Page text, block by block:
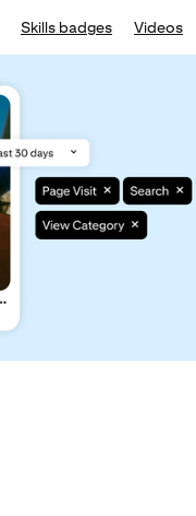
Skills badges Videos